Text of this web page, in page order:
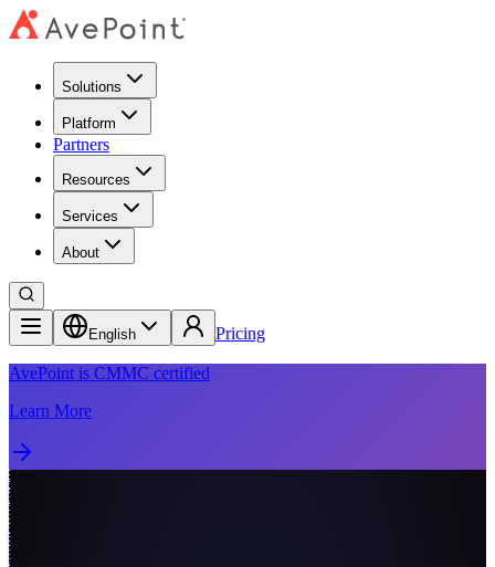
Solutions
Platform
Partners
Resources
Services
About
English Pricing
AvePoint is CMMC certified
Learn More